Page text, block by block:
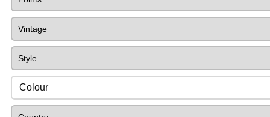
Colour